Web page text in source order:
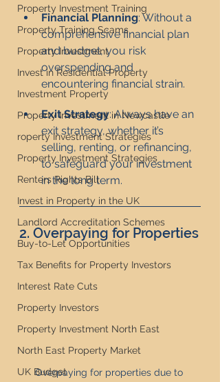
Property Investment Training
Property Training Scams
Property Investment
Invest in Residential Property
Investment Property
Property Investment in Newcastle
roperty Investment Strategies
Property Investment Strategies
Renters Rights Bill
Invest in Property in the UK
Landlord Accreditation Schemes
Buy-to-Let Opportunities
Tax Benefits for Property Investors
Interest Rate Cuts
Property Investors
Property Investment North East
North East Property Market
UK Budget
Financial Planning: Without a
comprehensive financial plan
and budget, you risk
overspending and
encountering financial strain.
Exit Strategy: Always have an
exit strategy, whether it’s
selling, renting, or refinancing,
to safeguard your investment
in the long term.
2. Overpaying for Properties
Overpaying for properties due to